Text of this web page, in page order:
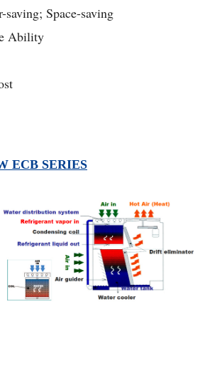
saving; Space-saving
Ability
ECB SERIES